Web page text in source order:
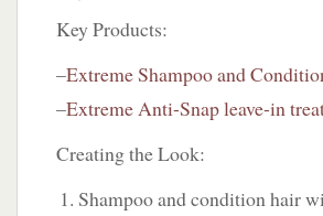
Key Products:
–Extreme Shampoo and
–Extreme Anti-Snap leave-in
Creating the Look:
Shampoo and condition hair